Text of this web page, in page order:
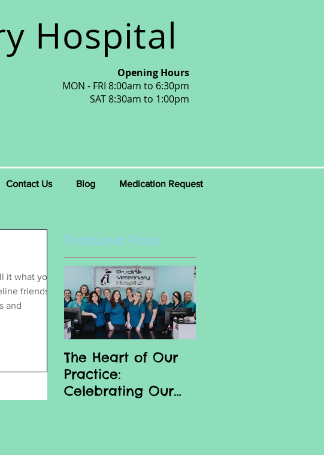
Hospital
Opening Hours
MON - FRI 8:00am to 6:30pm
SAT 8:30am to 1:00pm
Contact Us Blog Medication Request
it what you
friends
and
Featured Posts
The Heart of Our
Practice:
Celebrating Our